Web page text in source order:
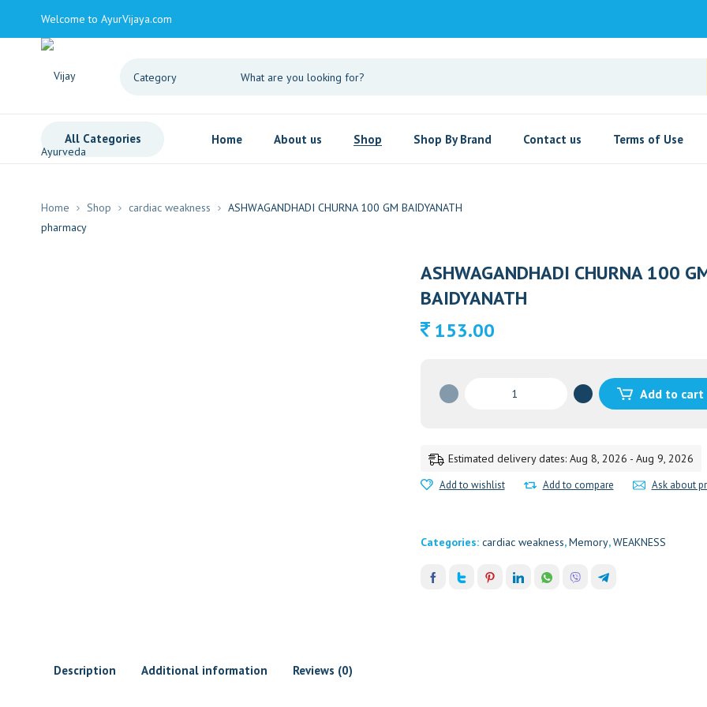
Welcome to AyurVijaya.com
All Categories Home About us Shop Shop By Brand Contact us Terms of Use
Home Shop cardiac weakness ASHWAGANDHADI CHURNA 100 GM BAIDYANATH
ASHWAGANDHADI CHURNA 100
BAIDYANATH
153.00
A
A
H
D
Add to cart
Estimated delivery dates: Aug 8, 2026 - Aug 9, 2026
Add to wishlist Add to compare Ask about
Categories: cardiac weakness,Memory,WEAKNESS
Description Additional information Reviews (0)